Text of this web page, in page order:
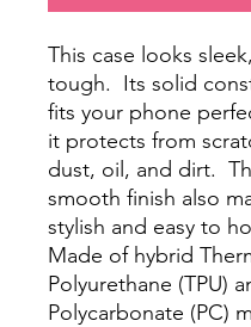
This case looks
tough.  Its solid
fits your phone
it protects from
dust, oil, and dirt.
smooth finish also
stylish and easy to
Made of hybrid
Polyurethane (TPU)
Polycarbonate (PC)